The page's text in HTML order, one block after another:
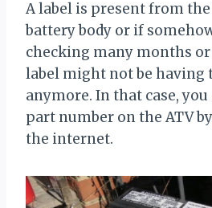
A label is present from
battery body or if
checking many months
label might not be having
anymore. In that case, you
part number on the ATV
the internet.